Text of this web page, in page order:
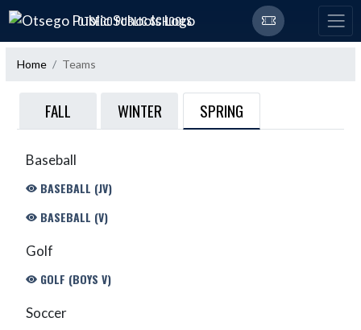
Skip Navigation Menu
OTSEGO PUBLIC SCHOOLS
Home Teams
FALL WINTER SPRING
Baseball
BASEBALL (JV)
BASEBALL (V)
Golf
GOLF (BOYS V)
Soccer